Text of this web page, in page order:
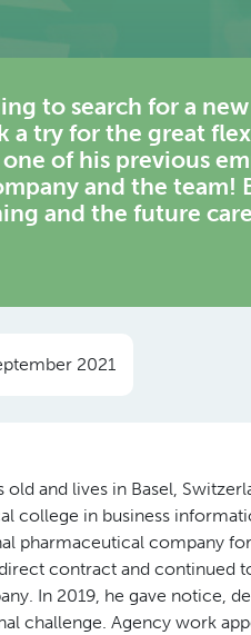
to search for a
a try for the great
of his previous
and the team!
and the future
2021
old and lives in Basel,
college in business
pharmaceutical company
contract and continued
In 2019, he gave notice,
challenge. Agency work